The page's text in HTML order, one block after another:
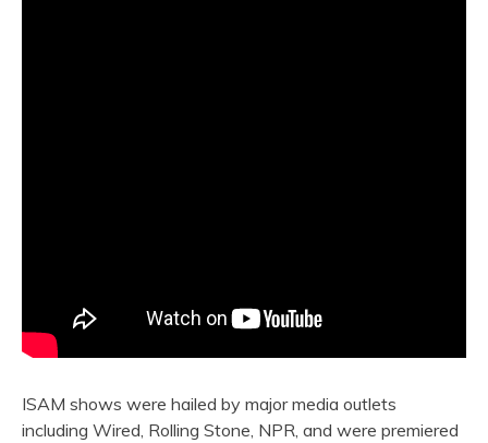
ISAM shows were hailed by major media outlets
including Wired, Rolling Stone, NPR, and were premiered